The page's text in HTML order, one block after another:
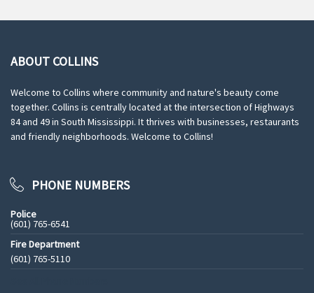
ABOUT COLLINS
Welcome to Collins where community and nature's beauty come
together. Collins is centrally located at the intersection of Highways
84 and 49 in South Mississippi. It thrives with businesses, restaurants
and friendly neighborhoods. Welcome to Collins!
PHONE NUMBERS
Police
(601) 765-6541
Fire Department
(601) 765-5110